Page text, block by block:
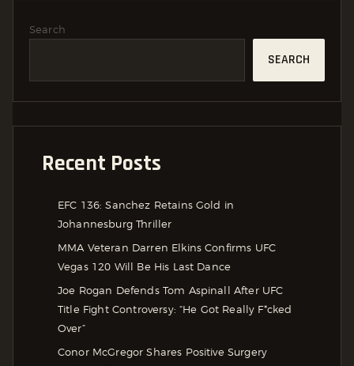
Search
SEARCH
Recent Posts
EFC 136: Sanchez Retains Gold in
Johannesburg Thriller
MMA Veteran Darren Elkins Confirms UFC
Vegas 120 Will Be His Last Dance
Joe Rogan Defends Tom Aspinall After UFC
Title Fight Controversy: “He Got Really F*cked
Over”
Conor McGregor Shares Positive Surgery